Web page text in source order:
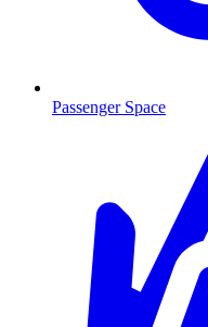
Passenger Space